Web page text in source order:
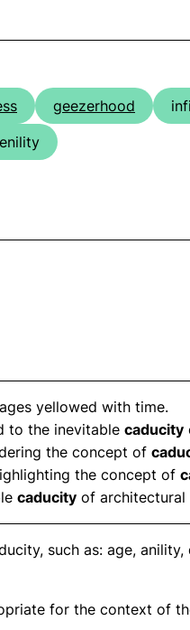
geezerhood
yellowed with time.
to the inevitable caducity
the concept of
the concept of
caducity of architectural
such as: age,
for the context of